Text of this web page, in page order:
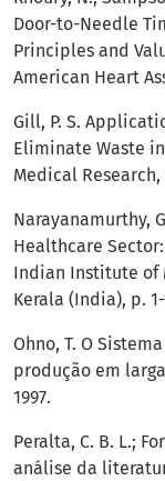
Door-to-Needle
Principles and
American Heart
Gill, P. S.
Eliminate Waste
Medical Research,
Narayanamurthy,
Healthcare
Indian Institute of
Kerala (India), p.
Ohno, T. O
produção em
1997.
Peralta, C. B. L.;
análise da